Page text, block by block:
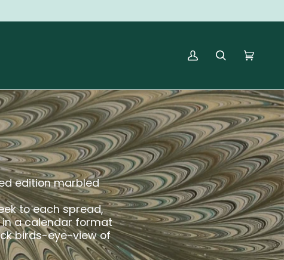
MY
SEARCHCART
edition marbled
to each spread,
a calendar format
birds-eye-view of